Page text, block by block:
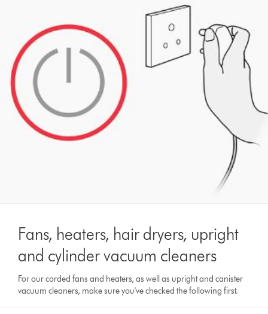
Fans, heaters, hair dryers, upright
and cylinder vacuum cleaners
For our corded fans and heaters, as well as upright and canister
vacuum cleaners, make sure you've checked the following first.